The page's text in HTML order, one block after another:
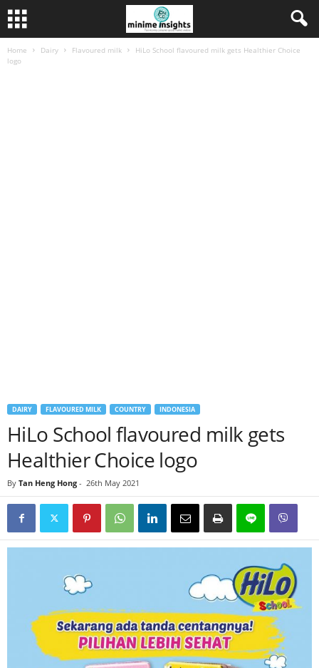
Home Dairy Flavoured milk
HiLo School flavoured milk gets Healthier Choice
logo
DAIRY FLAVOURED MILK COUNTRY INDONESIA
HiLo School flavoured milk gets
Healthier Choice logo
By Tan Heng Hong - 26th May 2021